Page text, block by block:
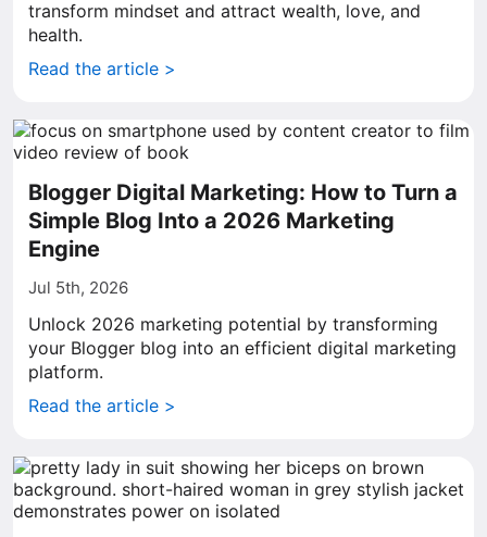
transform mindset and attract wealth, love, and
health.
Read the article >
Blogger Digital Marketing: How to Turn a
Simple Blog Into a 2026 Marketing
Engine
Jul 5th, 2026
Unlock 2026 marketing potential by transforming
your Blogger blog into an efficient digital marketing
platform.
Read the article >